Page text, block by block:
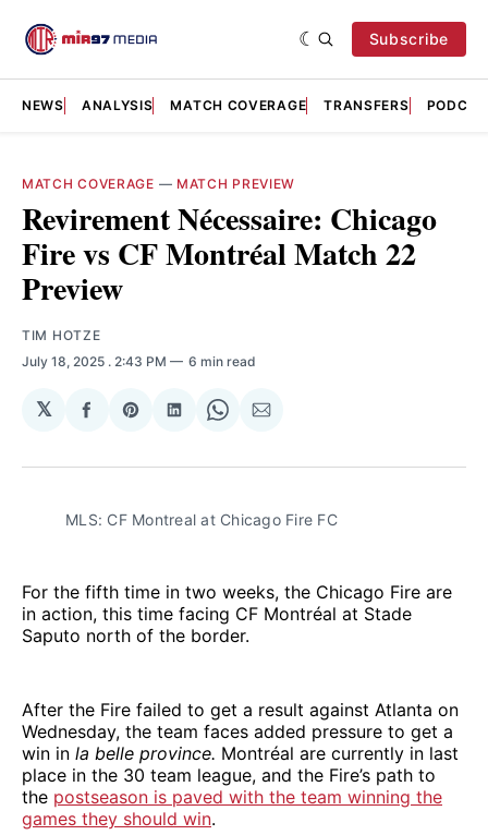
Subscribe
NEWS ANALYSIS MATCH COVERAGE TRANSFERS
MATCH COVERAGE — MATCH PREVIEW
Revirement Nécessaire: Chicago
Fire vs CF Montréal Match 22
Preview
TIM HOTZE
July 18, 2025 . 2:43 PM 6 min read
𝕏
Share
Facebook
Share
Pinterest
Share
LinkedIn
Share
WhatsApp
Share
Email
MLS: CF Montreal at Chicago Fire FC
For the fifth time in two weeks, the Chicago Fire are
in action, this time facing CF Montréal at Stade
Saputo north of the border.
After the Fire failed to get a result against Atlanta on
Wednesday, the team faces added pressure to get a
win in la belle province. Montréal are currently in last
place in the 30 team league, and the Fire’s path to
the postseason is paved with the team winning the
games they should win.